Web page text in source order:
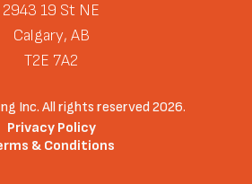
2943 19 St NE
Calgary, AB
T2E 7A2
Inc. All rights reserved 2026.
Privacy Policy
& Conditions